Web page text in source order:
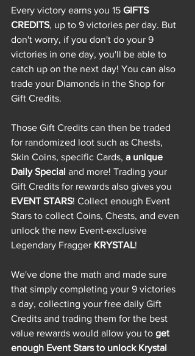
Every victory earns you 15 GIFTS
CREDITS, up to 9 victories per day. But
don't worry, if you don't do your 9
victories in one day, you'll be able to
catch up on the next day! You can also
trade your Diamonds in the Shop for
Gift Credits.
Those Gift Credits can then be traded
for randomized loot such as Chests,
Skin Coins, specific Cards, a unique
Daily Special and more! Trading your
Gift Credits for rewards also gives you
EVENT STARS! Collect enough Event
Stars to collect Coins, Chests, and even
unlock the new Event-exclusive
Legendary Fragger KRYSTAL!
We've done the math and made sure
that simply completing your 9 victories
a day, collecting your free daily Gift
Credits and trading them for the best
value rewards would allow you to get
enough Event Stars to unlock Krystal